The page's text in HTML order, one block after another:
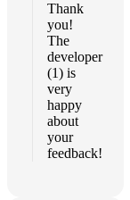
Thank
you!
The
developer
(1) is
very
happy
about
your
feedback!